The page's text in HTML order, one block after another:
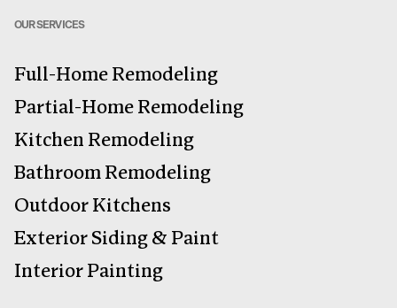
OUR SERVICES
Full-Home Remodeling
Partial-Home Remodeling
Kitchen Remodeling
Bathroom Remodeling
Outdoor Kitchens
Exterior Siding & Paint
Interior Painting